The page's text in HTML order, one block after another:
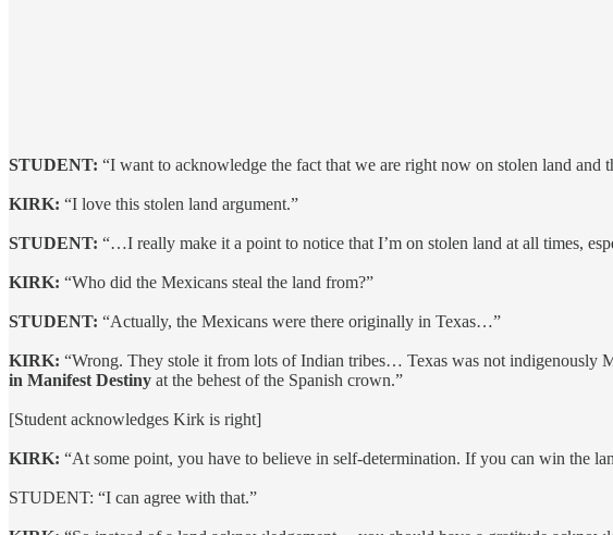
STUDENT: “I want to acknowledge the fact that we are right now on stolen land
KIRK: “I love this stolen land argument.”
STUDENT: “…I really make it a point to notice that I’m on stolen land at all times,
KIRK: “Who did the Mexicans steal the land from?”
STUDENT: “Actually, the Mexicans were there originally in Texas…”
KIRK: “Wrong. They stole it from lots of Indian tribes… Texas was not indigenously
in Manifest Destiny at the behest of the Spanish crown.”
[Student acknowledges Kirk is right]
KIRK: “At some point, you have to believe in self-determination. If you can win the
STUDENT: “I can agree with that.”